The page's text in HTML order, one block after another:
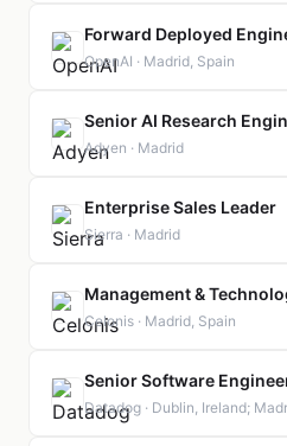
Forward Deployed
OpenAI · Madrid, Spain
Senior AI Research
Adyen · Madrid
Enterprise Sales Leader
Sierra · Madrid
Celonis · Madrid, Spain
Datadog · Dublin, Ireland;